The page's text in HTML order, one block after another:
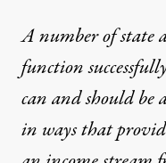
NEWS | ECONOMY &
Collaborative)
A number of state
function
can and should be
in ways that